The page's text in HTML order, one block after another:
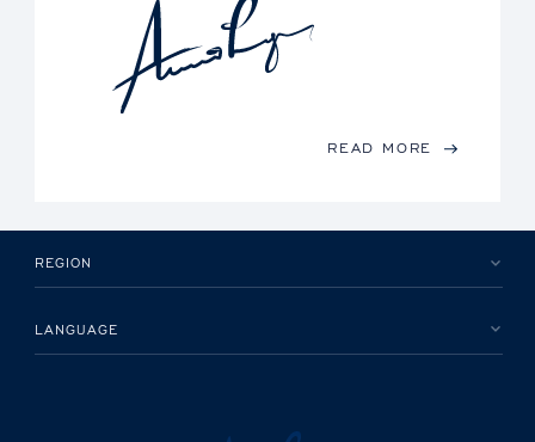
READ MORE
REGION
LANGUAGE